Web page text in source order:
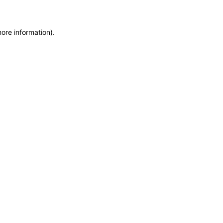
information).